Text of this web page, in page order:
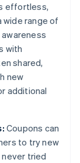
effortless,
wide range of
with
shared,
new
additional
Coupons can
to try new
tried